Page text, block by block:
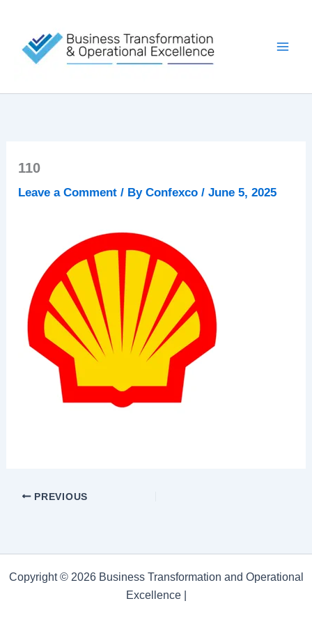
content
110
Leave a Comment / ByConfexco/June 5, 2025
PREVIOUS
Copyright © 2026 Business Transformation and Operational
Excellence |